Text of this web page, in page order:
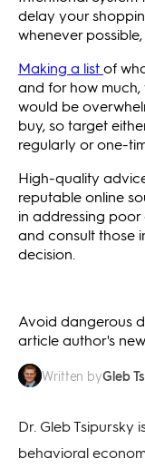
delay your
whenever
Making a listof
and for how
would be
buy, so target
regularly or one-
High-quality
reputable online
in addressing
and consult those
decision.
Avoid dangerous
article author's
Written byGleb
Dr. Gleb Tsipursky
behavioral